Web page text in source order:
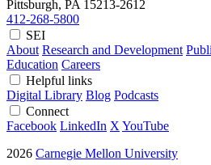
Pittsburgh, PA 15213-2612
412-268-5800
SEI
About Research and Development
Education Careers
Helpful links
Digital Library Blog Podcasts
Connect
Facebook LinkedIn X YouTube
2026 Carnegie Mellon University